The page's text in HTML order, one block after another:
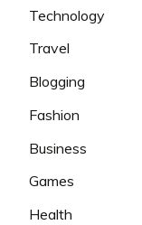
Technology
Travel
Blogging
Fashion
Business
Games
Health